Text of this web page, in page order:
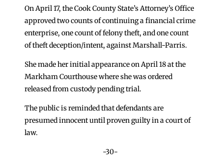
On April 17, the Cook County State’s Attorney’s Office
approved two counts of continuing a financial crime
enterprise, one count of felony theft, and one count
of theft deception/intent, against Marshall-Parris.
She made her initial appearance on April 18 at the
Markham Courthouse where she was ordered
released from custody pending trial.
The public is reminded that defendants are
presumed innocent until proven guilty in a court of
law.
-30-